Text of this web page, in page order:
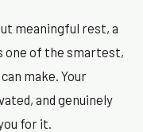
meaningful rest, a
one of the smartest,
make. Your
and genuinely
for it.